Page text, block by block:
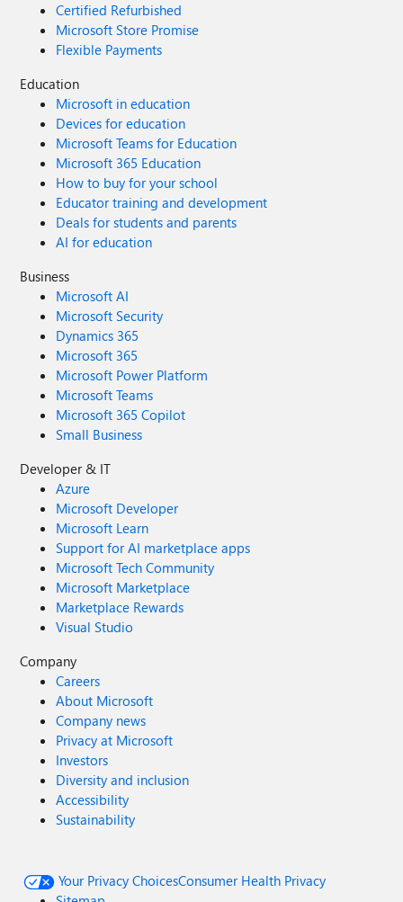
Certified Refurbished
Microsoft Store Promise
Flexible Payments
Education
Microsoft in education
Devices for education
Microsoft Teams for Education
Microsoft 365 Education
How to buy for your school
Educator training and development
Deals for students and parents
AI for education
Business
Microsoft AI
Microsoft Security
Dynamics 365
Microsoft 365
Microsoft Power Platform
Microsoft Teams
Microsoft 365 Copilot
Small Business
Developer & IT
Azure
Microsoft Developer
Microsoft Learn
Support for AI marketplace apps
Microsoft Tech Community
Microsoft Marketplace
Marketplace Rewards
Visual Studio
Company
Careers
About Microsoft
Company news
Privacy at Microsoft
Investors
Diversity and inclusion
Accessibility
Sustainability
Your Privacy ChoicesConsumer Health Privacy